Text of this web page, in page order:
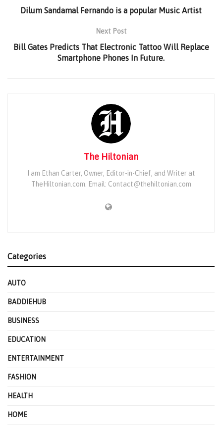
Dilum Sandamal Fernando is a popular Music Artist
Next Post
Bill Gates Predicts That Electronic Tattoo Will Replace
Smartphone Phones In Future.
The Hiltonian
I am Ethan Carter, Owner, Editor-in-Chief, and Writer at
TheHiltonian.com. Email: Contact@thehiltonian.com
Categories
AUTO
BADDIEHUB
BUSINESS
EDUCATION
ENTERTAINMENT
FASHION
HEALTH
HOME